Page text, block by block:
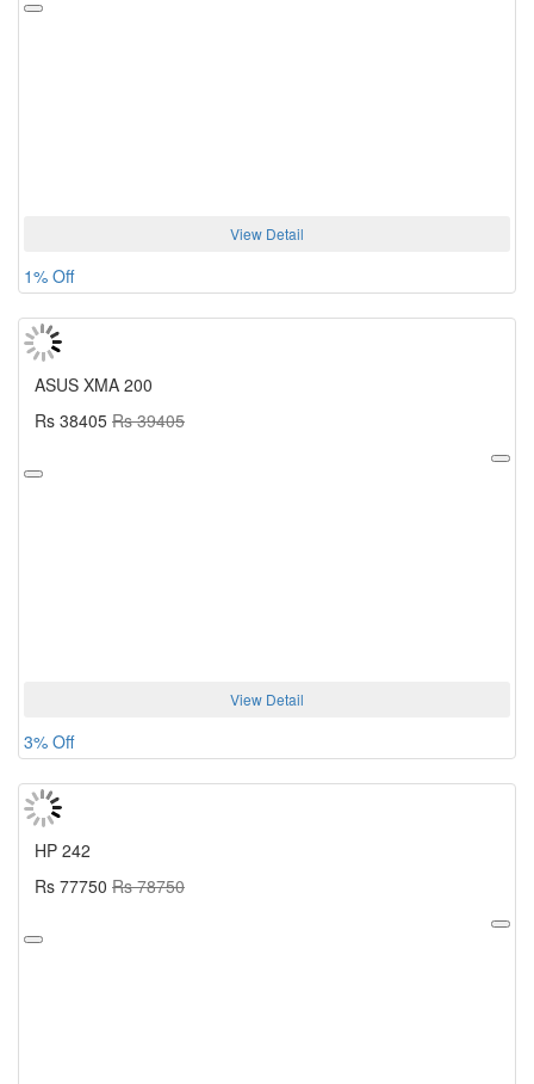
View Detail
1% Off
ASUS XMA 200
Rs 38405 Rs 39405
View Detail
3% Off
HP 242
Rs 77750 Rs 78750